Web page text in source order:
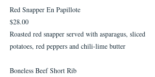
Red Snapper En Papillote
$28.00
Roasted red snapper served with asparagus, sliced
potatoes, red peppers and chili-lime butter
Boneless Beef Short Rib